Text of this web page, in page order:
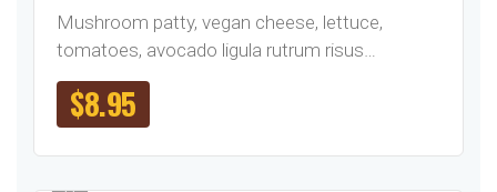
Mushroom patty, vegan cheese, lettuce,
tomatoes, avocado ligula rutrum risus…
$8.95